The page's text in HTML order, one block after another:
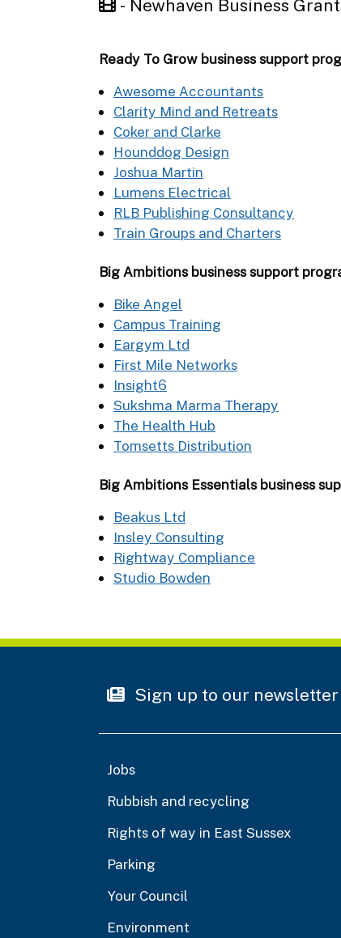
- Newhaven Business
Ready To Grow business support
Awesome Accountants
Clarity Mind and Retreats
Coker and Clarke
Hounddog Design
Joshua Martin
Lumens Electrical
RLB Publishing Consultancy
Train Groups and Charters
Big Ambitions business support
Bike Angel
Campus Training
Eargym Ltd
First Mile Networks
Insight6
Sukshma Marma Therapy
The Health Hub
Tomsetts Distribution
Big Ambitions Essentials business
Beakus Ltd
Insley Consulting
Rightway Compliance
Studio Bowden
Sign up to our newsletter
Jobs
Rubbish and recycling
Rights of way in East Sussex
Parking
Your Council
Environment